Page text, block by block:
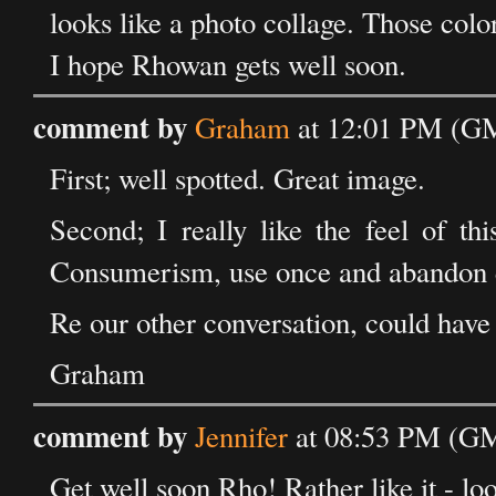
looks like a photo collage. Those
I hope Rhowan gets well soon.
comment byGraham at 12:01 PM
First; well spotted. Great image.
Second; I really like the feel of
Consumerism, use once and
Re our other conversation, could
Graham
comment byJennifer at 08:53 PM
Get well soon Rho! Rather like it -